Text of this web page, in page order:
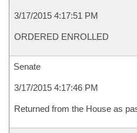
3/17/2015 4:17:51 PM
ORDERED ENROLLED
Senate
3/17/2015 4:17:46 PM
Returned from the House as